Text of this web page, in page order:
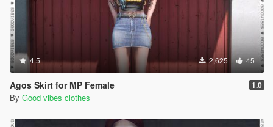
4.5 2,625 45
Agos Skirt for MP Female 1.0
By Good vibes clothes